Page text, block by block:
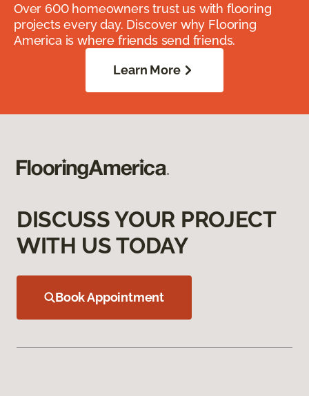
Over 600 homeowners trust us with flooring
projects every day. Discover why Flooring
America is where friends send friends.
Learn More
DISCUSS YOUR PROJECT
WITH US TODAY
Book Appointment